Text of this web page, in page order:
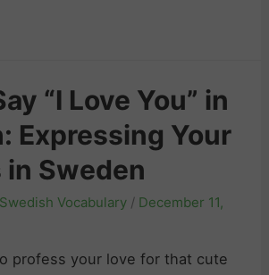
“I Love You” in
Expressing Your
in Sweden
Swedish Vocabulary / December 11,
profess your love for that cute